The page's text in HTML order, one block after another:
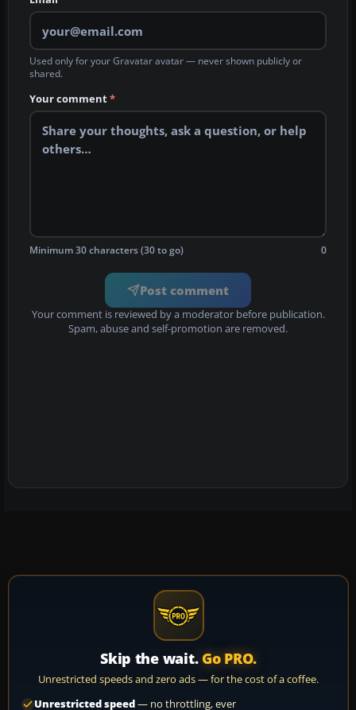
Used only for your Gravatar avatar — never shown publicly or
shared.
Your comment*
Minimum 30 characters (30 to go) 0
Post comment
Your comment is reviewed by a moderator before publication.
Spam, abuse and self-promotion are removed.
Skip the wait. Go PRO.
Unrestricted speeds and zero ads — for the cost of a coffee.
Unrestricted speed— no throttling, ever